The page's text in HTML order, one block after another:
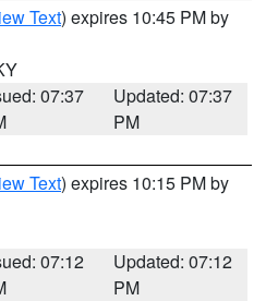
Text) expires 10:45 PM by
07:37
Updated: 07:37
PM
Text) expires 10:15 PM by
07:12
Updated: 07:12
PM